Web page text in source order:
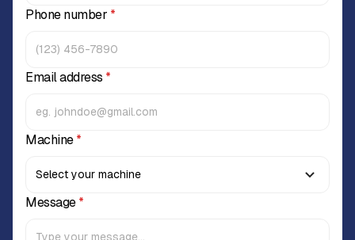
Phone number *
Email address *
Machine*
Message*